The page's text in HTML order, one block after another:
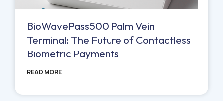
BioWavePass500 Palm Vein
Terminal: The Future of Contactless
Biometric Payments
READ MORE